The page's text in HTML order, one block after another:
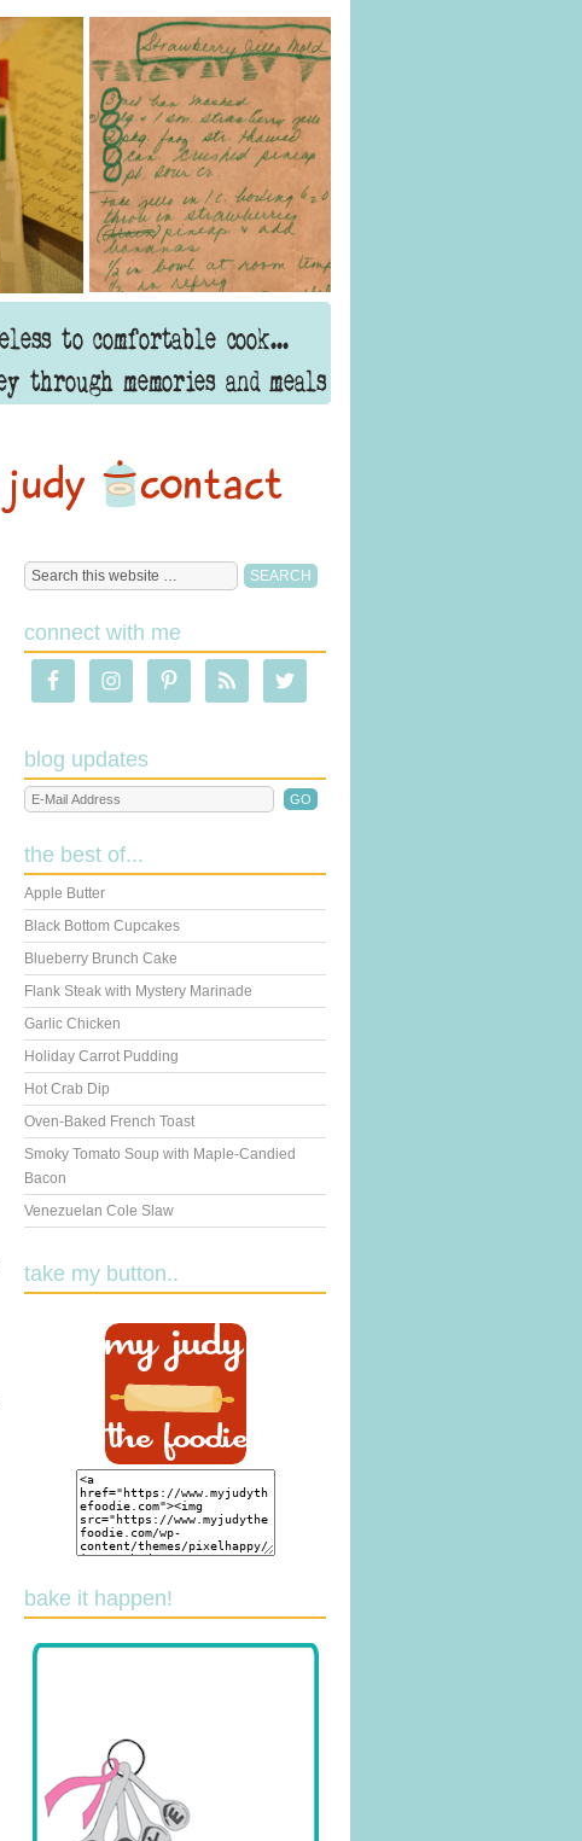
connect with me
blog updates
the best of...
Apple Butter
Black Bottom Cupcakes
Blueberry Brunch Cake
Flank Steak with Mystery Marinade
Garlic Chicken
Holiday Carrot Pudding
Hot Crab Dip
Oven-Baked French Toast
Smoky Tomato Soup with Maple-Candied
Bacon
Venezuelan Cole Slaw
take my button..
bake it happen!